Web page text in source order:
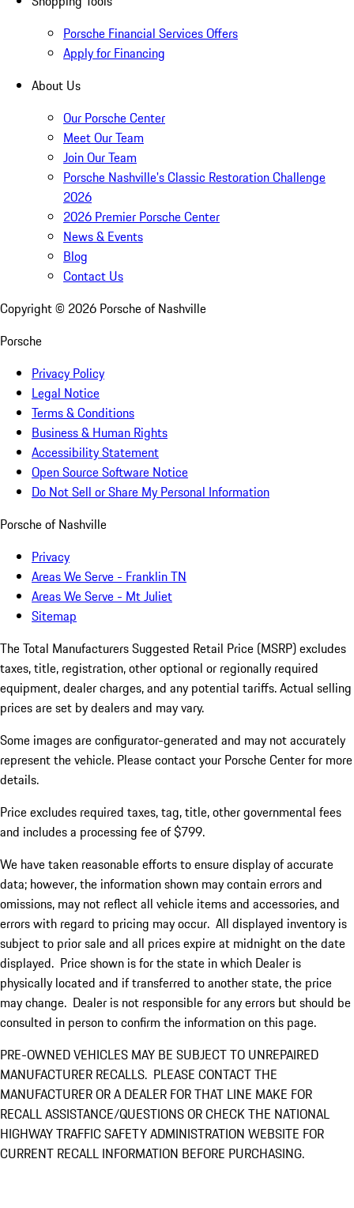
Porsche Financial Services Offers
Apply for Financing
About Us
Our Porsche Center
Meet Our Team
Join Our Team
Porsche Nashville's Classic Restoration Challenge
2026
2026 Premier Porsche Center
News & Events
Blog
Contact Us
Copyright © 2026 Porsche of Nashville
Porsche
Privacy Policy
Legal Notice
Terms & Conditions
Business & Human Rights
Accessibility Statement
Open Source Software Notice
Do Not Sell or Share My Personal Information
Porsche of Nashville
Privacy
Areas We Serve - Franklin TN
Areas We Serve - Mt Juliet
Sitemap
The Total Manufacturers Suggested Retail Price (MSRP) excludes
taxes, title, registration, other optional or regionally required
equipment, dealer charges, and any potential tariffs. Actual selling
prices are set by dealers and may vary.
Some images are configurator-generated and may not accurately
represent the vehicle. Please contact your Porsche Center for more
details.
Price excludes required taxes, tag, title, other governmental fees
and includes a processing fee of $799.
We have taken reasonable efforts to ensure display of accurate
data; however, the information shown may contain errors and
omissions, may not reflect all vehicle items and accessories, and
errors with regard to pricing may occur. All displayed inventory is
subject to prior sale and all prices expire at midnight on the date
displayed. Price shown is for the state in which Dealer is
physically located and if transferred to another state, the price
may change. Dealer is not responsible for any errors but should be
consulted in person to confirm the information on this page.
PRE-OWNED VEHICLES MAY BE SUBJECT TO UNREPAIRED
MANUFACTURER RECALLS. PLEASE CONTACT THE
MANUFACTURER OR A DEALER FOR THAT LINE MAKE FOR
RECALL ASSISTANCE/QUESTIONS OR CHECK THE NATIONAL
HIGHWAY TRAFFIC SAFETY ADMINISTRATION WEBSITE FOR
CURRENT RECALL INFORMATION BEFORE PURCHASING.